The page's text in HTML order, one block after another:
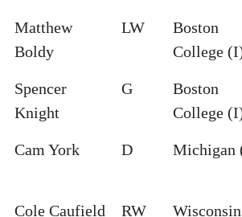
Matthew
Boldy
LW
Boston
College
Spencer
Knight
G
Boston
College
Cam York D Michigan
Cole Caufield RW